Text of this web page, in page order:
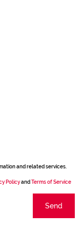
and related services.
Policyand Terms of Service
Send